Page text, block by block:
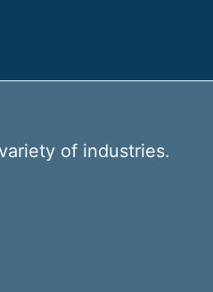
of industries.